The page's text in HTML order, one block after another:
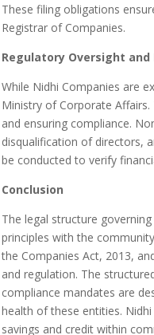
These filing obligations
Registrar of Companies.
Regulatory Oversight and
While Nidhi Companies are
Ministry of Corporate
and ensuring compliance.
disqualification of directors,
be conducted to verify
Conclusion
The legal structure
principles with the
the Companies Act, 2013,
and regulation. The
compliance mandates are
health of these entities.
savings and credit within